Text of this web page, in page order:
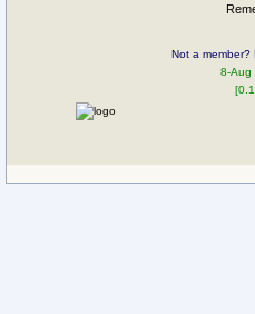
Not a member?
8-Aug